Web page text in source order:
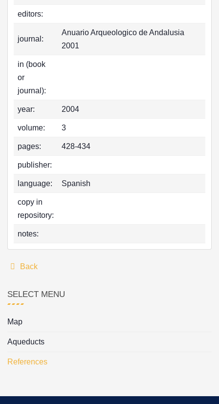
editors:
journal:
Anuario Arqueologico de Andalusia
2001
in (book
or
journal):
year: 2004
volume: 3
pages: 428-434
publisher:
language: Spanish
copy in
repository:
notes:
Back
SELECT MENU
Map
Aqueducts
References